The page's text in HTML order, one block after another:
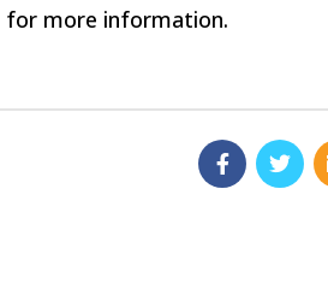
for more information.